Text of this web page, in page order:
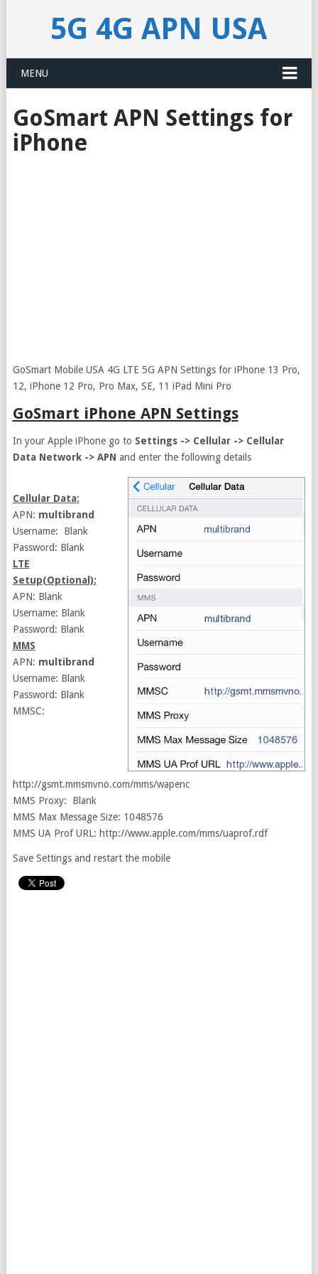
5G 4G APN USA
MENU
GoSmart APN Settings for
iPhone
GoSmart Mobile USA 4G LTE 5G APN Settings for iPhone 13 Pro,
12, iPhone 12 Pro, Pro Max, SE, 11 iPad Mini Pro
GoSmart iPhone APN Settings
In your Apple iPhone go to Settings -> Cellular -> Cellular
Data Network -> APN and enter the following details
Cellular Data:
APN: multibrand
Username: Blank
Password: Blank
LTE
Setup(Optional):
APN: Blank
Username: Blank
Password: Blank
MMS
APN: multibrand
Username: Blank
Password: Blank
MMSC:
http://gsmt.mmsmvno.com/mms/wapenc
MMS Proxy: Blank
MMS Max Message Size: 1048576
MMS UA Prof URL: http://www.apple.com/mms/uaprof.rdf
Save Settings and restart the mobile